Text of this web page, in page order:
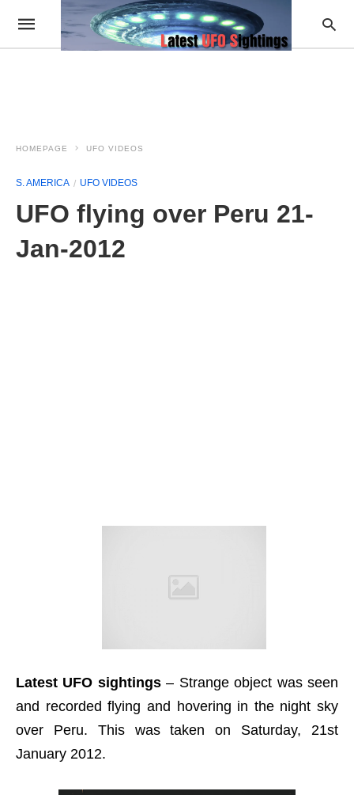
HOMEPAGE UFO VIDEOS
S. AMERICA UFO VIDEOS
UFO flying over Peru 21-
Jan-2012
Latest UFO sightings– Strange object was seen
and recorded flying and hovering in the night sky
over Peru. This was taken on Saturday, 21st
January 2012.